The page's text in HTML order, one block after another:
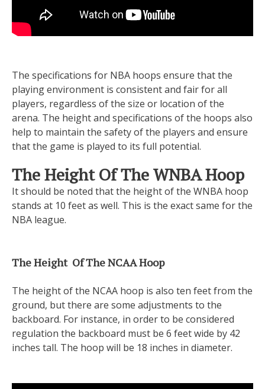
The specifications for NBA hoops ensure that the
playing environment is consistent and fair for all
players, regardless of the size or location of the
arena. The height and specifications of the hoops also
help to maintain the safety of the players and ensure
that the game is played to its full potential.
The Height Of The WNBA Hoop
It should be noted that the height of the WNBA hoop
stands at 10 feet as well. This is the exact same for the
NBA league.
The Height Of The NCAA Hoop
The height of the NCAA hoop is also ten feet from the
ground, but there are some adjustments to the
backboard. For instance, in order to be considered
regulation the backboard must be 6 feet wide by 42
inches tall. The hoop will be 18 inches in diameter.